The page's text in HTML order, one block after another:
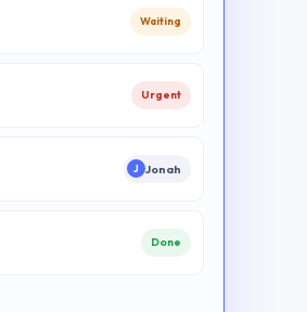
Waiting
Urgent
J Jonah
Done